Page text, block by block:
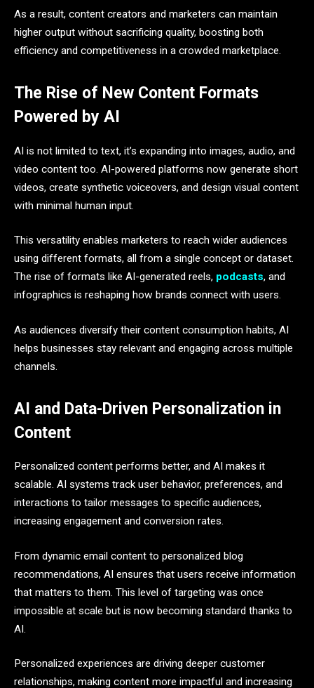
As a result, content creators and marketers can maintain
higher output without sacrificing quality, boosting both
efficiency and competitiveness in a crowded marketplace.
The Rise of New Content Formats
Powered by AI
AI is not limited to text, it’s expanding into images, audio, and
video content too. AI-powered platforms now generate short
videos, create synthetic voiceovers, and design visual content
with minimal human input.
This versatility enables marketers to reach wider audiences
using different formats, all from a single concept or dataset.
The rise of formats like AI-generated reels, podcasts, and
infographics is reshaping how brands connect with users.
As audiences diversify their content consumption habits, AI
helps businesses stay relevant and engaging across multiple
channels.
AI and Data-Driven Personalization in
Content
Personalized content performs better, and AI makes it
scalable. AI systems track user behavior, preferences, and
interactions to tailor messages to specific audiences,
increasing engagement and conversion rates.
From dynamic email content to personalized blog
recommendations, AI ensures that users receive information
that matters to them. This level of targeting was once
impossible at scale but is now becoming standard thanks to
AI.
Personalized experiences are driving deeper customer
relationships, making content more impactful and increasing